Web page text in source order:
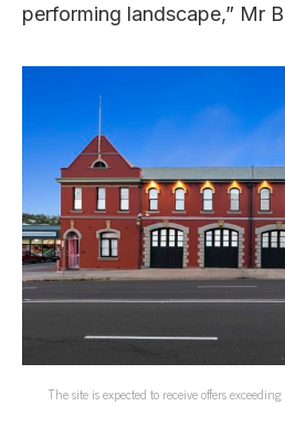
performing landscape,” Mr
The site is expected to receive offers